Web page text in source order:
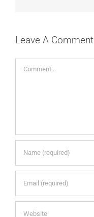
Leave A Comment
Comment